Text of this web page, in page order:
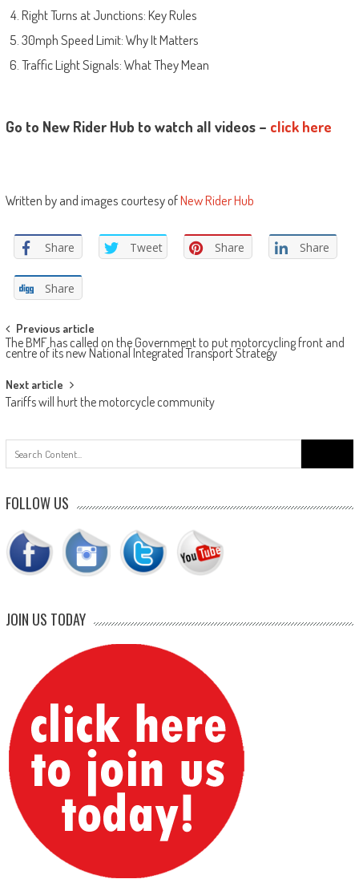
Right Turns at Junctions: Key Rules
30mph Speed Limit: Why It Matters
Traffic Light Signals: What They Mean
Go to New Rider Hub to watch all videos – click here
Written by and images courtesy ofNew Rider Hub
Share Tweet Share Share
Share
Post
navigation
Previous article
The BMF has called on the Government to put motorcycling front and
centre of its new National Integrated Transport Strategy
Next article
Tariffs will hurt the motorcycle community
for:
FOLLOW US
JOIN US TODAY